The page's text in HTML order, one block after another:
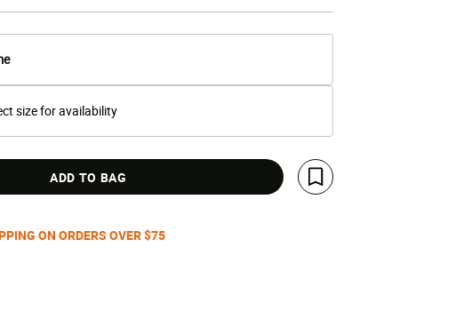
size for availability
ADD TO BAG
Save For Later
ON ORDERS OVER $75